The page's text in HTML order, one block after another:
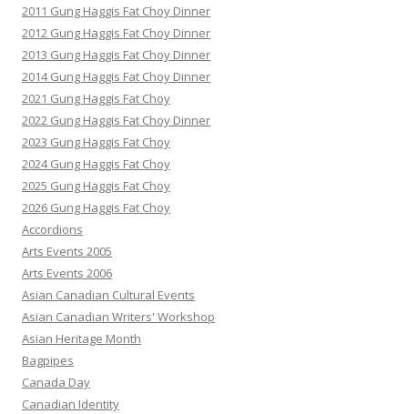
2011 Gung Haggis Fat Choy Dinner
2012 Gung Haggis Fat Choy Dinner
2013 Gung Haggis Fat Choy Dinner
2014 Gung Haggis Fat Choy Dinner
2021 Gung Haggis Fat Choy
2022 Gung Haggis Fat Choy Dinner
2023 Gung Haggis Fat Choy
2024 Gung Haggis Fat Choy
2025 Gung Haggis Fat Choy
2026 Gung Haggis Fat Choy
Accordions
Arts Events 2005
Arts Events 2006
Asian Canadian Cultural Events
Asian Canadian Writers' Workshop
Asian Heritage Month
Bagpipes
Canada Day
Canadian Identity